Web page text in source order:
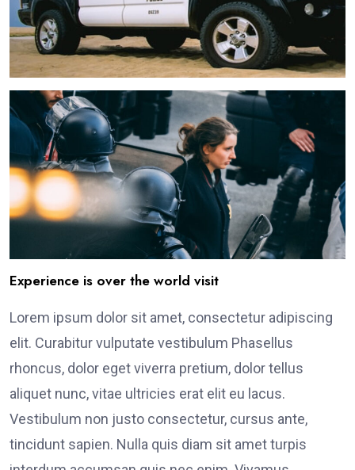
Experience is over the world visit
Lorem ipsum dolor sit amet, consectetur adipiscing
elit. Curabitur vulputate vestibulum Phasellus
rhoncus, dolor eget viverra pretium, dolor tellus
aliquet nunc, vitae ultricies erat elit eu lacus.
Vestibulum non justo consectetur, cursus ante,
tincidunt sapien. Nulla quis diam sit amet turpis